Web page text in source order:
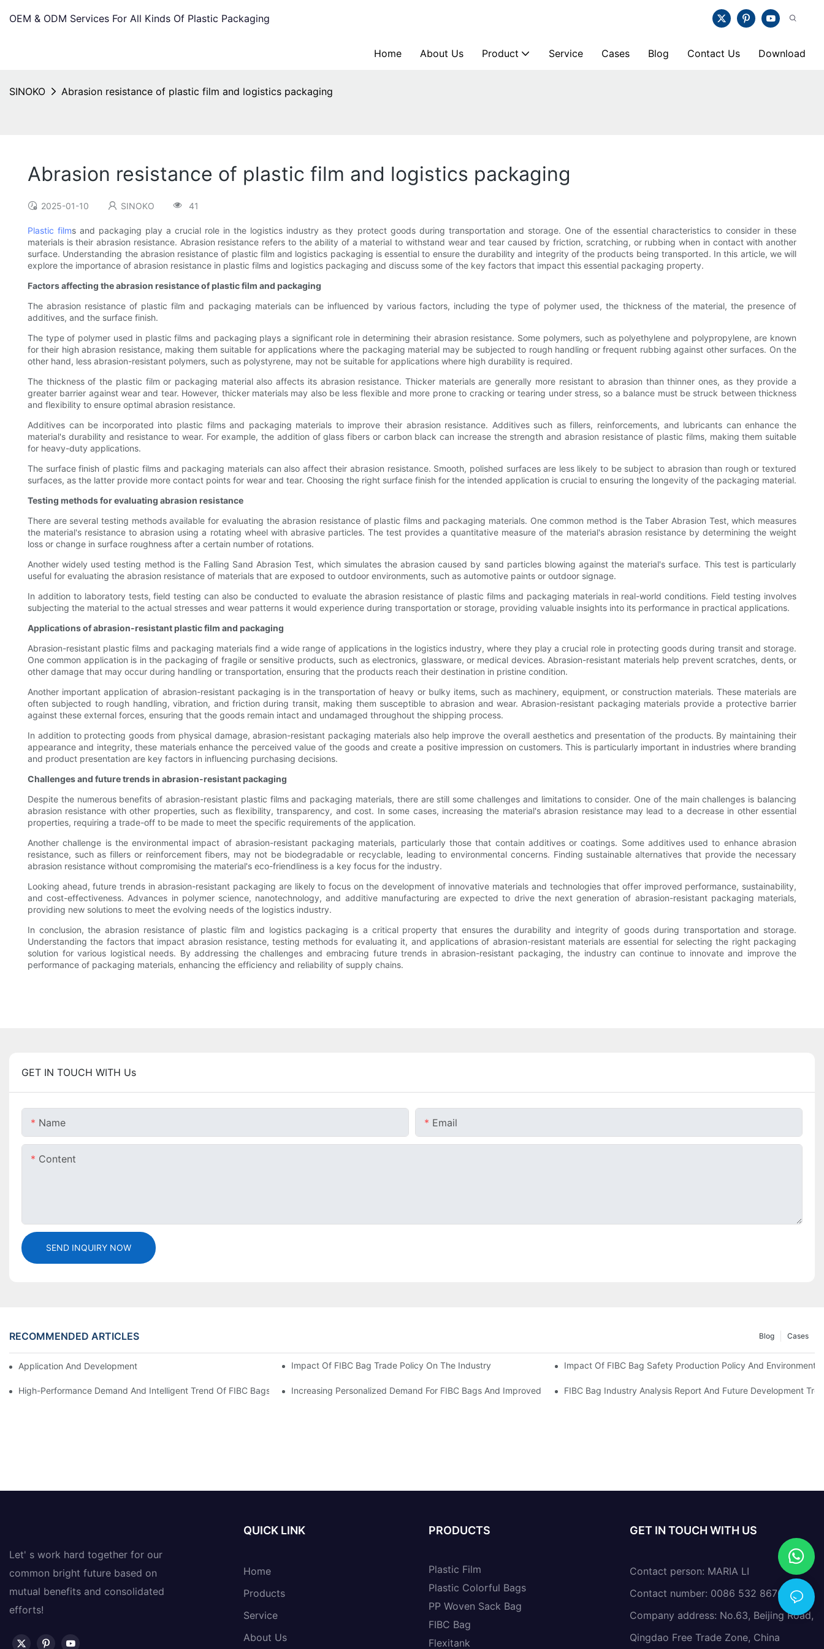
OEM & ODM Services For All Kinds Of Plastic Packaging
Home About Us Product Service Cases Blog Contact Us Download
SINOKO Abrasion resistance of plastic film and logistics packaging
Abrasion resistance of plastic film and logistics packaging
2025-01-10 SINOKO 41
Plastic films and packaging play a crucial role in the logistics industry as they protect goods during transportation and storage. One of the essential characteristics to consider in these
materials is their abrasion resistance. Abrasion resistance refers to the ability of a material to withstand wear and tear caused by friction, scratching, or rubbing when in contact with another
surface. Understanding the abrasion resistance of plastic film and logistics packaging is essential to ensure the durability and integrity of the products being transported. In this article, we will
explore the importance of abrasion resistance in plastic films and logistics packaging and discuss some of the key factors that impact this essential packaging property.
Factors affecting the abrasion resistance of plastic film and packaging
The abrasion resistance of plastic film and packaging materials can be influenced by various factors, including the type of polymer used, the thickness of the material, the presence of
additives, and the surface finish.
The type of polymer used in plastic films and packaging plays a significant role in determining their abrasion resistance. Some polymers, such as polyethylene and polypropylene, are known
for their high abrasion resistance, making them suitable for applications where the packaging material may be subjected to rough handling or frequent rubbing against other surfaces. On the
other hand, less abrasion-resistant polymers, such as polystyrene, may not be suitable for applications where high durability is required.
The thickness of the plastic film or packaging material also affects its abrasion resistance. Thicker materials are generally more resistant to abrasion than thinner ones, as they provide a
greater barrier against wear and tear. However, thicker materials may also be less flexible and more prone to cracking or tearing under stress, so a balance must be struck between thickness
and flexibility to ensure optimal abrasion resistance.
Additives can be incorporated into plastic films and packaging materials to improve their abrasion resistance. Additives such as fillers, reinforcements, and lubricants can enhance the
material's durability and resistance to wear. For example, the addition of glass fibers or carbon black can increase the strength and abrasion resistance of plastic films, making them suitable
for heavy-duty applications.
The surface finish of plastic films and packaging materials can also affect their abrasion resistance. Smooth, polished surfaces are less likely to be subject to abrasion than rough or textured
surfaces, as the latter provide more contact points for wear and tear. Choosing the right surface finish for the intended application is crucial to ensuring the longevity of the packaging material.
Testing methods for evaluating abrasion resistance
There are several testing methods available for evaluating the abrasion resistance of plastic films and packaging materials. One common method is the Taber Abrasion Test, which measures
the material's resistance to abrasion using a rotating wheel with abrasive particles. The test provides a quantitative measure of the material's abrasion resistance by determining the weight
loss or change in surface roughness after a certain number of rotations.
Another widely used testing method is the Falling Sand Abrasion Test, which simulates the abrasion caused by sand particles blowing against the material's surface. This test is particularly
useful for evaluating the abrasion resistance of materials that are exposed to outdoor environments, such as automotive paints or outdoor signage.
In addition to laboratory tests, field testing can also be conducted to evaluate the abrasion resistance of plastic films and packaging materials in real-world conditions. Field testing involves
subjecting the material to the actual stresses and wear patterns it would experience during transportation or storage, providing valuable insights into its performance in practical applications.
Applications of abrasion-resistant plastic film and packaging
Abrasion-resistant plastic films and packaging materials find a wide range of applications in the logistics industry, where they play a crucial role in protecting goods during transit and storage.
One common application is in the packaging of fragile or sensitive products, such as electronics, glassware, or medical devices. Abrasion-resistant materials help prevent scratches, dents, or
other damage that may occur during handling or transportation, ensuring that the products reach their destination in pristine condition.
Another important application of abrasion-resistant packaging is in the transportation of heavy or bulky items, such as machinery, equipment, or construction materials. These materials are
often subjected to rough handling, vibration, and friction during transit, making them susceptible to abrasion and wear. Abrasion-resistant packaging materials provide a protective barrier
against these external forces, ensuring that the goods remain intact and undamaged throughout the shipping process.
In addition to protecting goods from physical damage, abrasion-resistant packaging materials also help improve the overall aesthetics and presentation of the products. By maintaining their
appearance and integrity, these materials enhance the perceived value of the goods and create a positive impression on customers. This is particularly important in industries where branding
and product presentation are key factors in influencing purchasing decisions.
Challenges and future trends in abrasion-resistant packaging
Despite the numerous benefits of abrasion-resistant plastic films and packaging materials, there are still some challenges and limitations to consider. One of the main challenges is balancing
abrasion resistance with other properties, such as flexibility, transparency, and cost. In some cases, increasing the material's abrasion resistance may lead to a decrease in other essential
properties, requiring a trade-off to be made to meet the specific requirements of the application.
Another challenge is the environmental impact of abrasion-resistant packaging materials, particularly those that contain additives or coatings. Some additives used to enhance abrasion
resistance, such as fillers or reinforcement fibers, may not be biodegradable or recyclable, leading to environmental concerns. Finding sustainable alternatives that provide the necessary
abrasion resistance without compromising the material's eco-friendliness is a key focus for the industry.
Looking ahead, future trends in abrasion-resistant packaging are likely to focus on the development of innovative materials and technologies that offer improved performance, sustainability,
and cost-effectiveness. Advances in polymer science, nanotechnology, and additive manufacturing are expected to drive the next generation of abrasion-resistant packaging materials,
providing new solutions to meet the evolving needs of the logistics industry.
In conclusion, the abrasion resistance of plastic film and logistics packaging is a critical property that ensures the durability and integrity of goods during transportation and storage.
Understanding the factors that impact abrasion resistance, testing methods for evaluating it, and applications of abrasion-resistant materials are essential for selecting the right packaging
solution for various logistical needs. By addressing the challenges and embracing future trends in abrasion-resistant packaging, the industry can continue to innovate and improve the
performance of packaging materials, enhancing the efficiency and reliability of supply chains.
GET IN TOUCH WITH Us
Name Email
Content
SEND INQUIRY NOW
RECOMMENDED ARTICLES Cases
Blog
Application And Development Prospects Of FIBC Bags Impact Of FIBC Bag Trade Policy On The Industry Impact Of FIBC Bag Safety Production Policy And
High-Performance Demand And Intelligent Trend Of FIBC Bags Increasing Personalized Demand For FIBC Bags And Improved Environmental Protection Requirements
FIBC Bag Industry Analysis Report And Future Development
Let' s work hard together for our
common bright future based on
mutual benefits and consolidated
efforts!
QUICK LINK
Home
Products
Service
About Us
PRODUCTS
Plastic Film
Plastic Colorful Bags
PP Woven Sack Bag
FIBC Bag
Flexitank
GET IN TOUCH WITH US
Contact person: MARIA LI
Contact number: 0086 532 86766638
Company address: No.63, Beijing Road,
Qingdao Free Trade Zone, China